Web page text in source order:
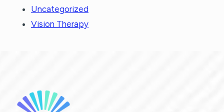
Uncategorized
Vision Therapy